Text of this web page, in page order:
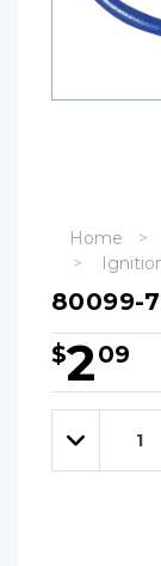
Home
80099-
$209
Hurry!
Only
leftDecrease
Quantity: